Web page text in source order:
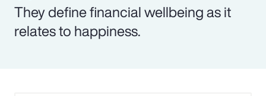
They define financial wellbeing as it
relates to happiness.